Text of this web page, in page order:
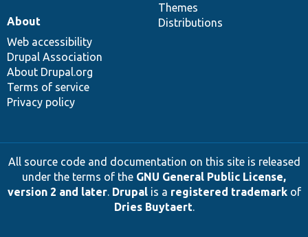
Themes
Distributions
About
Web accessibility
Drupal Association
About Drupal.org
Terms of service
Privacy policy
All source code and documentation on this site is released
under the terms of the GNU General Public License,
version 2 and later. Drupalis a registered trademarkof
Dries Buytaert